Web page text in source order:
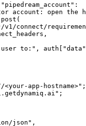
"pipedream_account" :
account: open the
/v1/connect/
user to:" , auth[ "data"
app-hostname>" ;
;
json" ,